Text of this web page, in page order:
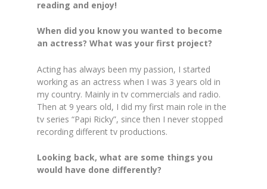
reading and enjoy!
When did you know you wanted to become
an actress? What was your first project?
Acting has always been my passion, I started
working as an actress when I was 3 years old in
my country. Mainly in tv commercials and radio.
Then at 9 years old, I did my first main role in the
tv series “Papi Ricky”, since then I never stopped
recording different tv productions.
Looking back, what are some things you
would have done differently?